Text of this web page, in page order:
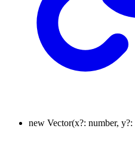
new Vector(x?: number, y?: